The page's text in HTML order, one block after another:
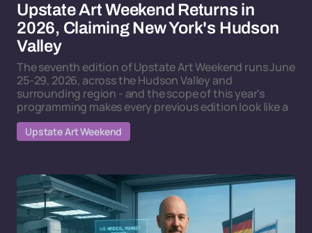
Upstate Art Weekend Returns in
2026, Claiming New York's Hudson
Valley
The seventh edition of Upstate Art Weekend runs June
25-29, 2026, across the Hudson Valley and
surrounding region - and the scope of this year's
programming makes every previous edition look like a
Upstate Art Weekend